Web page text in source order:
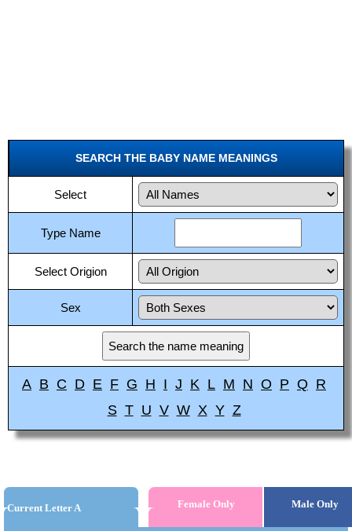
SEARCH THE BABY NAME MEANINGS
Select
Type Name
Select Origion
Sex
A B C D E F G H I J K L M N O P Q R
S T U V W X Y Z
Current Letter A Female Only Male Only